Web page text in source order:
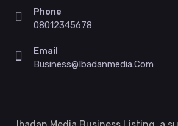
Phone
08012345678
Email
Business@ibadanmedia.com